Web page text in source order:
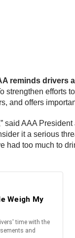
reminds drivers
strengthen efforts
and offers
AAA
it a serious
had too much to